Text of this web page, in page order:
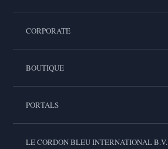
CORPORATE
BOUTIQUE
PORTALS
LE CORDON BLEU INTERNATIONAL B.V.